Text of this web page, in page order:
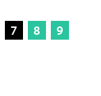
7 8
9